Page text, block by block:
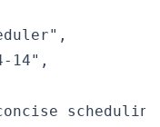
14",